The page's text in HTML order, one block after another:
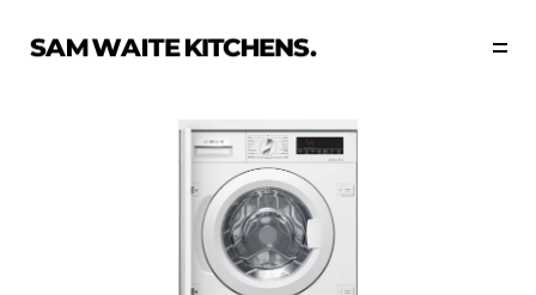
Collections
Portfolio
Start Now